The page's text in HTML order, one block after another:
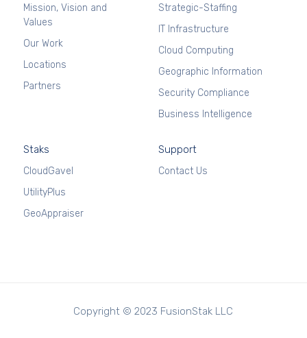
Mission, Vision and
Values
Our Work
Locations
Partners
Strategic-Staffing
IT Infrastructure
Cloud Computing
Geographic Information
Security Compliance
Business Intelligence
Staks
CloudGavel
UtilityPlus
GeoAppraiser
Support
Contact Us
Copyright © 2023 FusionStak LLC